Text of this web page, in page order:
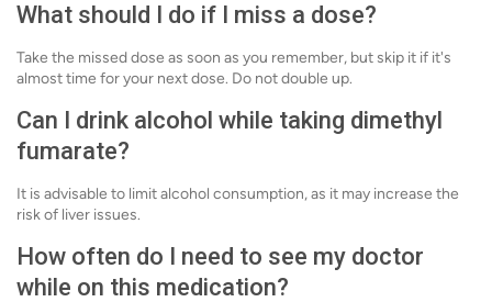
What should I do if I miss a dose?
Take the missed dose as soon as you remember, but skip it if it's
almost time for your next dose. Do not double up.
Can I drink alcohol while taking dimethyl
fumarate?
It is advisable to limit alcohol consumption, as it may increase the
risk of liver issues.
How often do I need to see my doctor
while on this medication?